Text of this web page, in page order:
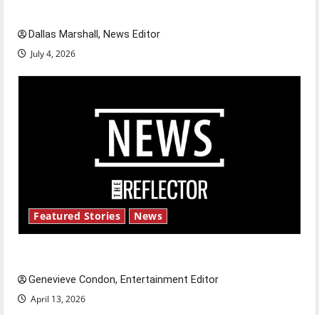
Dallas Marshall, News Editor
July 4, 2026
Featured Stories News
Genevieve Condon, Entertainment Editor
April 13, 2026